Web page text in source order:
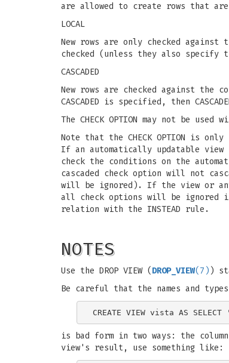
are allowed to create rows that
LOCAL
New rows are only checked
checked (unless they also specify the
CASCADED
New rows are checked against the
CASCADED is specified, then
The CHECK OPTION may not be used
Note that the CHECK OPTION is
If an automatically updatable view
check the conditions on the
cascaded check option will not
will be ignored). If the view or
all check options will be ignored
relation with the INSTEAD rule.
NOTES
Use the DROP VIEW ( DROP_VIEW(7) )
Be careful that the names and
is bad form in two ways: the
view's result, use something like: